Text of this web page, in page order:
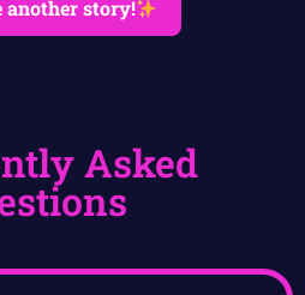
another story!
Asked